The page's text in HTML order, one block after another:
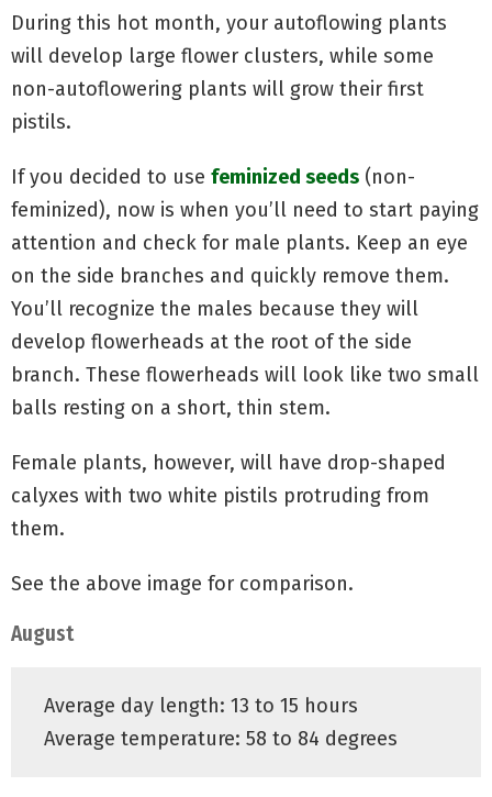
During this hot month, your autoflowing plants
will develop large flower clusters, while some
non-autoflowering plants will grow their first
pistils.
If you decided to use feminized seeds (non-
feminized), now is when you’ll need to start paying
attention and check for male plants. Keep an eye
on the side branches and quickly remove them.
You’ll recognize the males because they will
develop flowerheads at the root of the side
branch. These flowerheads will look like two small
balls resting on a short, thin stem.
Female plants, however, will have drop-shaped
calyxes with two white pistils protruding from
them.
See the above image for comparison.
August
Average day length: 13 to 15 hours
Average temperature: 58 to 84 degrees